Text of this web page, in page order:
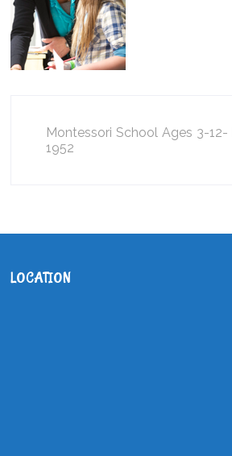
Montessori School Ages 3-12-
1952
LOCATION